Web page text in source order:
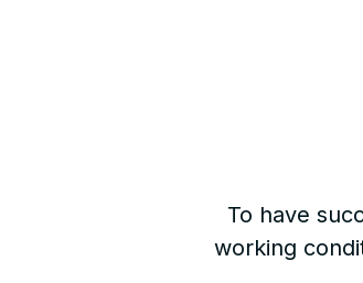
To have
working